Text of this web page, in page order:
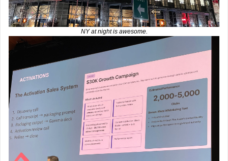
NY at night is awesome.